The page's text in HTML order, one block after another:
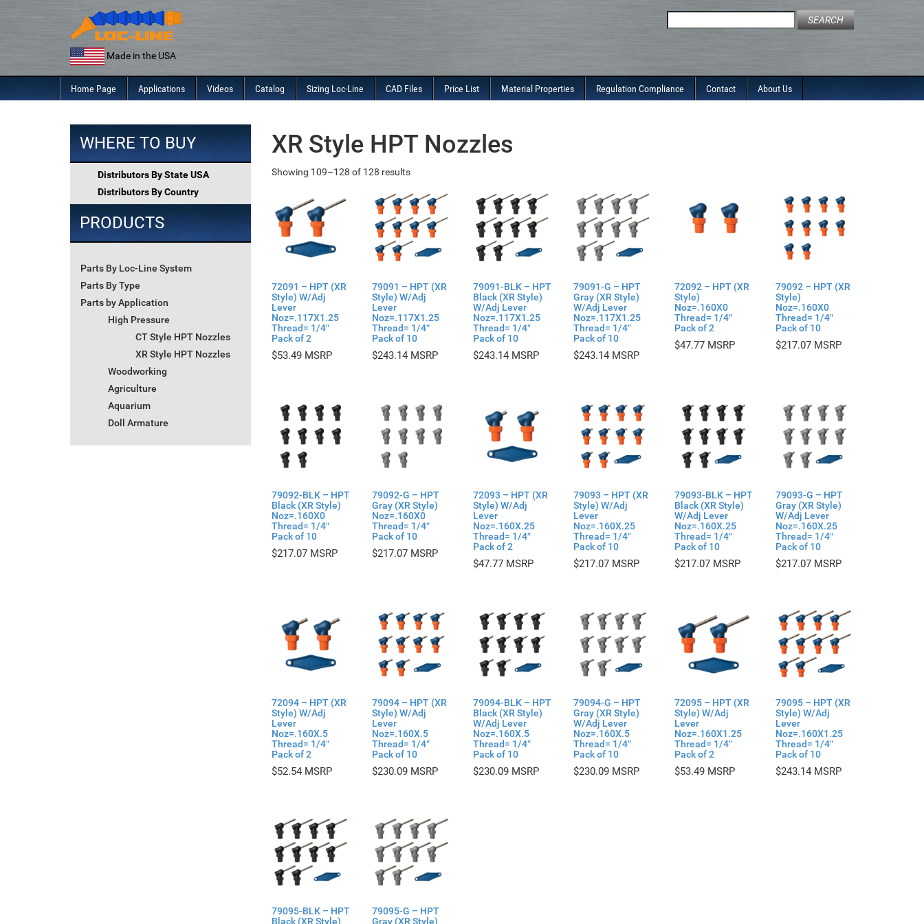
Made in the USA
for:
Home Page Applications Videos Catalog Sizing Loc-Line CAD Files Price List Material Properties Regulation Compliance Contact About Us
WHERE TO BUY
Distributors By State USA
Distributors By Country
PRODUCTS
Parts By Loc-Line System
Parts By Type
Parts by Application
High Pressure
CT Style HPT Nozzles
XR Style HPT Nozzles
Woodworking
Agriculture
Aquarium
Doll Armature
XR Style HPT Nozzles
Showing 109–128 of 128 results
72091 – HPT (XR
Style) W/Adj
Lever
Noz=.117X1.25
Thread= 1/4″
Pack of 2
$53.49
79091 – HPT (XR
Style) W/Adj
Lever
Noz=.117X1.25
Thread= 1/4″
Pack of 10
$243.14
79091-BLK – HPT
Black (XR Style)
W/Adj Lever
Noz=.117X1.25
Thread= 1/4″
Pack of 10
$243.14
79091-G – HPT
Gray (XR Style)
W/Adj Lever
Noz=.117X1.25
Thread= 1/4″
Pack of 10
$243.14
72092 – HPT (XR
Style)
Noz=.160X0
Thread= 1/4″
Pack of 2
$47.77
79092 – HPT (XR
Style)
Noz=.160X0
Thread= 1/4″
Pack of 10
$217.07
79092-BLK – HPT
Black (XR Style)
Noz=.160X0
Thread= 1/4″
Pack of 10
$217.07
79092-G – HPT
Gray (XR Style)
Noz=.160X0
Thread= 1/4″
Pack of 10
$217.07
72093 – HPT (XR
Style) W/Adj
Lever
Noz=.160X.25
Thread= 1/4″
Pack of 2
$47.77
79093 – HPT (XR
Style) W/Adj
Lever
Noz=.160X.25
Thread= 1/4″
Pack of 10
$217.07
79093-BLK – HPT
Black (XR Style)
W/Adj Lever
Noz=.160X.25
Thread= 1/4″
Pack of 10
$217.07
79093-G – HPT
Gray (XR Style)
W/Adj Lever
Noz=.160X.25
Thread= 1/4″
Pack of 10
$217.07
72094 – HPT (XR
Style) W/Adj
Lever
Noz=.160X.5
Thread= 1/4″
Pack of 2
$52.54
79094 – HPT (XR
Style) W/Adj
Lever
Noz=.160X.5
Thread= 1/4″
Pack of 10
$230.09
79094-BLK – HPT
Black (XR Style)
W/Adj Lever
Noz=.160X.5
Thread= 1/4″
Pack of 10
$230.09
79094-G – HPT
Gray (XR Style)
W/Adj Lever
Noz=.160X.5
Thread= 1/4″
Pack of 10
$230.09
72095 – HPT (XR
Style) W/Adj
Lever
Noz=.160X1.25
Thread= 1/4″
Pack of 2
$53.49
79095 – HPT (XR
Style) W/Adj
Lever
Noz=.160X1.25
Thread= 1/4″
Pack of 10
$243.14
79095-BLK – HPT
Black (XR Style)
79095-G – HPT
Gray (XR Style)